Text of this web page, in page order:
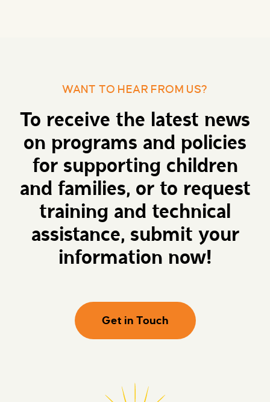
WANT TO HEAR FROM US?
To receive the latest news
on programs and policies
for supporting children
and families, or to request
training and technical
assistance, submit your
information now!
Get in Touch